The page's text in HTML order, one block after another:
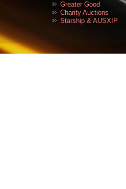
Greater Good
Charity Auctions
Starship & AUSXIP